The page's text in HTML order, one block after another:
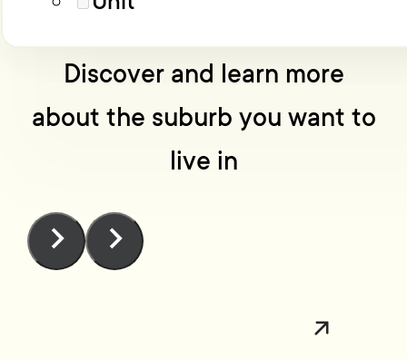
Discover and learn more
about the suburb you want to
live in